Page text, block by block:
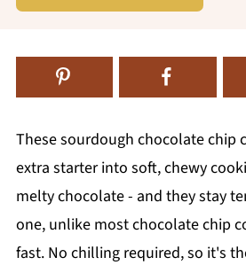
These sourdough chocolate chip
extra starter into soft, chewy
melty chocolate - and they stay
one, unlike most chocolate chip
fast. No chilling required, so it's